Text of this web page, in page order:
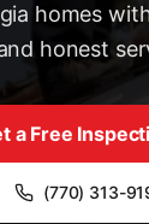
homes
honest
a Free
(770) 313-